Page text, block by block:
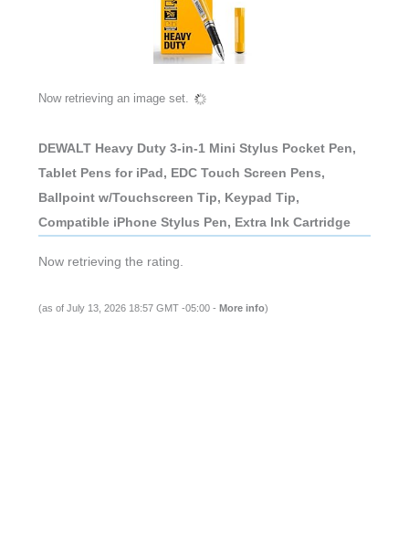
Now retrieving an image set.
DEWALT Heavy Duty 3-in-1 Mini Stylus Pocket Pen,
Tablet Pens for iPad, EDC Touch Screen Pens,
Ballpoint w/Touchscreen Tip, Keypad Tip,
Compatible iPhone Stylus Pen, Extra Ink Cartridge
Now retrieving the rating.
(as of July 13, 2026 18:57 GMT -05:00 - More info)